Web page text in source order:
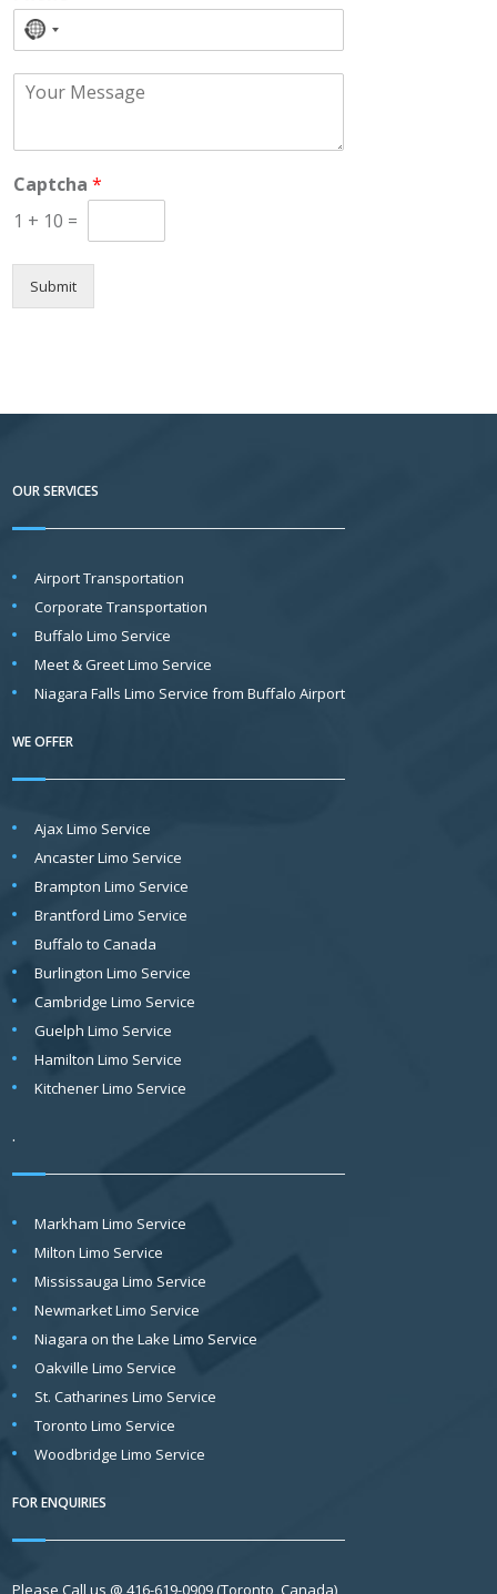
l
No
selected
C
m
e
n
t
r
e
e
Captcha*
1 + 10 =
Submit
OUR SERVICES
Airport Transportation
Corporate Transportation
Buffalo Limo Service
Meet & Greet Limo Service
Niagara Falls Limo Service from Buffalo Airport
WE OFFER
Ajax Limo Service
Ancaster Limo Service
Brampton Limo Service
Brantford Limo Service
Buffalo to Canada
Burlington Limo Service
Cambridge Limo Service
Guelph Limo Service
Hamilton Limo Service
Kitchener Limo Service
.
Markham Limo Service
Milton Limo Service
Mississauga Limo Service
Newmarket Limo Service
Niagara on the Lake Limo Service
Oakville Limo Service
St. Catharines Limo Service
Toronto Limo Service
Woodbridge Limo Service
FOR ENQUIRIES
Please Call us @ 416-619-0909 (Toronto, Canada)